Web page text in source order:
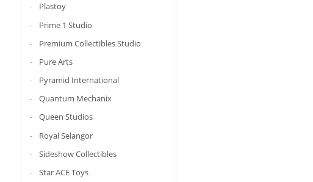
Plastoy
Prime 1 Studio
Premium Collectibles Studio
Pure Arts
Pyramid International
Quantum Mechanix
Queen Studios
Royal Selangor
Sideshow Collectibles
Star ACE Toys